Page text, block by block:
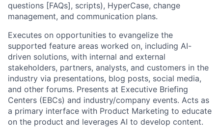
questions [FAQs], scripts), HyperCase, change
management, and communication plans.
Executes on opportunities to evangelize the
supported feature areas worked on, including AI-
driven solutions, with internal and external
stakeholders, partners, analysts, and customers in the
industry via presentations, blog posts, social media,
and other forums. Presents at Executive Briefing
Centers (EBCs) and industry/company events. Acts as
a primary interface with Product Marketing to educate
on the product and leverages AI to develop content.